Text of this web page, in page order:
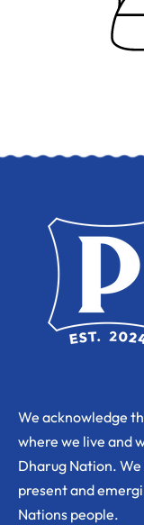
We acknowledge
where we live and
Dharug Nation.
present and
Nations people.